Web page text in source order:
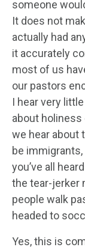
someone
It does not
actually had
it accurately
most of us
our pastors
I hear very
about
we hear about
be
you’ve all
the tear-jerker
people walk
headed to
Yes, this is